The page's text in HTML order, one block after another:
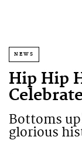
NEWS
Hip Hip
Bottoms
glorious